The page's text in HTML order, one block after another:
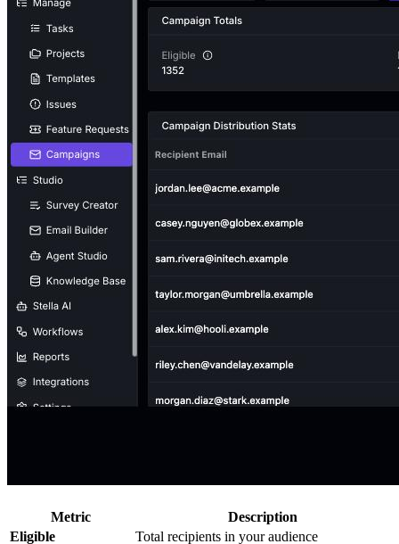
Metric
Description
Eligible
Total recipients in your audience